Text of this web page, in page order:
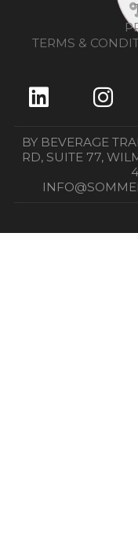
TERMS &
BY BEVERAGE
RD, SUITE 77,